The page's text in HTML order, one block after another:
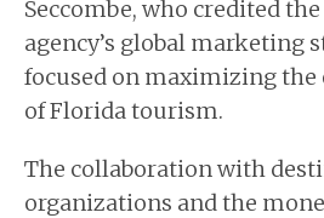
Seccombe, who credited
agency’s global marketing
focused on maximizing
of Florida tourism.
The collaboration with
organizations and the